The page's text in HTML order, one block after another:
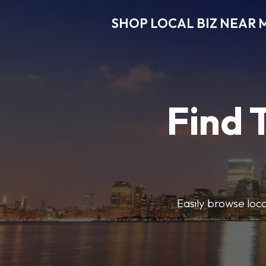
SHOP LOCAL BIZ NEAR
Find
Easily browse